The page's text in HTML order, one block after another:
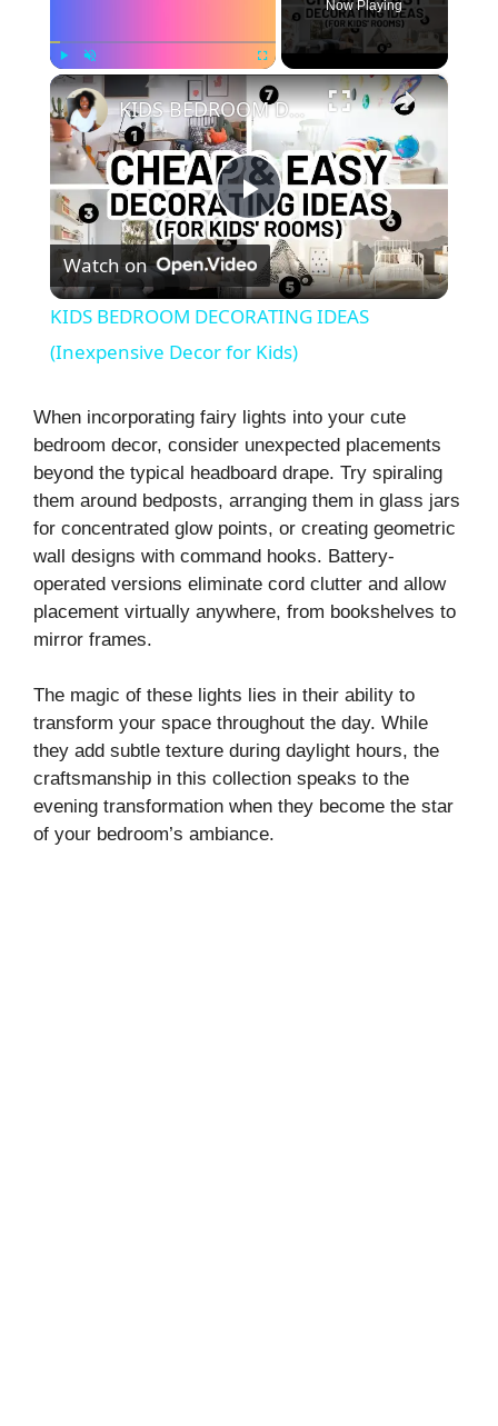
Play
Now Playing
×
P
l
a
y
V
i
d
e
o
KIDS BEDROOM DECORATING IDEAS (Inexpensive Decor for Kids)
Watch on
KIDS BEDROOM DECORATING IDEAS
(Inexpensive Decor for Kids)
When incorporating fairy lights into your cute
bedroom decor, consider unexpected placements
beyond the typical headboard drape. Try spiraling
them around bedposts, arranging them in glass jars
for concentrated glow points, or creating geometric
wall designs with command hooks. Battery-
operated versions eliminate cord clutter and allow
placement virtually anywhere, from bookshelves to
mirror frames.
The magic of these lights lies in their ability to
transform your space throughout the day. While
they add subtle texture during daylight hours, the
craftsmanship in this collection speaks to the
evening transformation when they become the star
of your bedroom’s ambiance.